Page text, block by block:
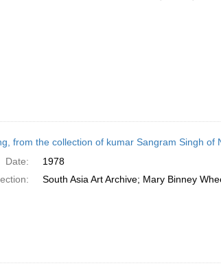
from the collection of kumar Sangram Singh of
Date:
1978
South Asia Art Archive; Mary Binney